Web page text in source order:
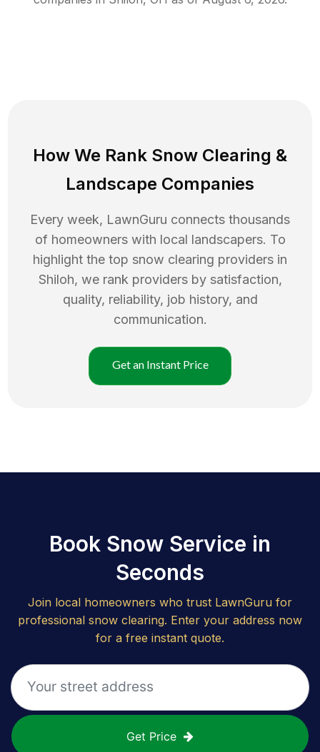
How We Rank Snow Clearing &
Landscape Companies
Every week, LawnGuru connects thousands
of homeowners with local landscapers. To
highlight the top snow clearing providers in
Shiloh, we rank providers by satisfaction,
quality, reliability, job history, and
communication.
Get an Instant Price
Book Snow Service in
Seconds
Join local homeowners who trust LawnGuru for
professional snow clearing. Enter your address now
for a free instant quote.
Get Price